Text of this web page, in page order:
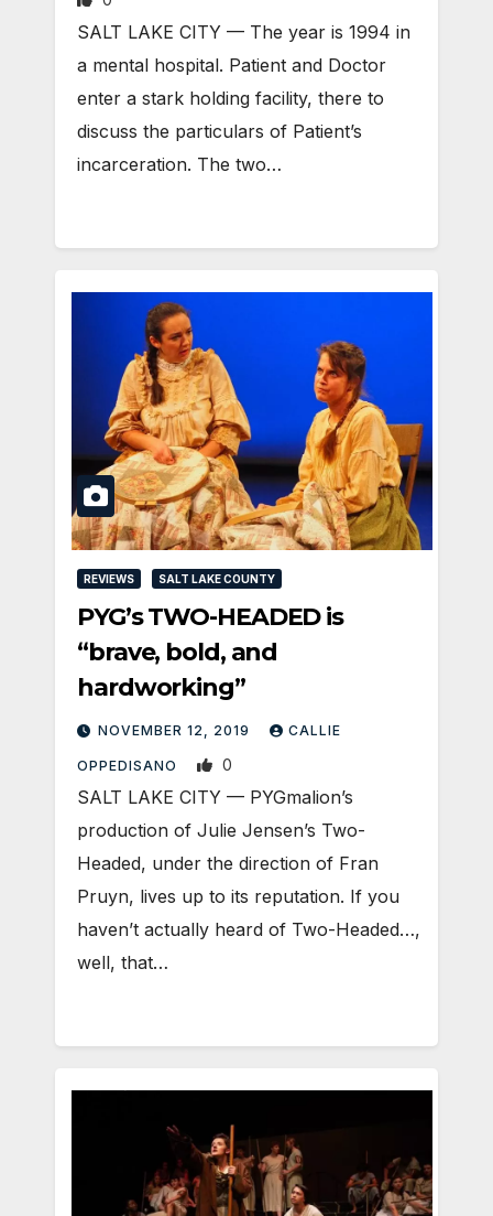
SALT LAKE CITY — The year is 1994 in
a mental hospital. Patient and Doctor
enter a stark holding facility, there to
discuss the particulars of Patient’s
incarceration. The two…
REVIEWS SALT LAKE COUNTY
PYG’s TWO-HEADED is
“brave, bold, and
hardworking”
NOVEMBER 12, 2019 CALLIE
OPPEDISANO 0
SALT LAKE CITY — PYGmalion’s
production of Julie Jensen’s Two-
Headed, under the direction of Fran
Pruyn, lives up to its reputation. If you
haven’t actually heard of Two-Headed…,
well, that…